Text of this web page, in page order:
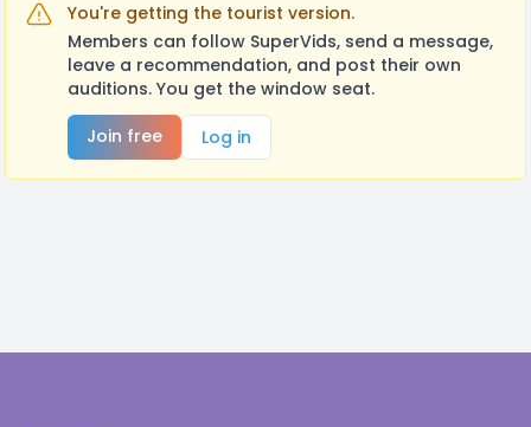
You're getting the tourist version.
Members can follow SuperVids, send a message,
leave a recommendation, and post their own
auditions. You get the window seat.
Join free
Log in